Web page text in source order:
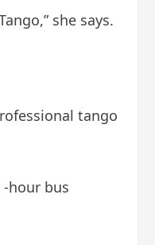
she says.
tango
hour bus